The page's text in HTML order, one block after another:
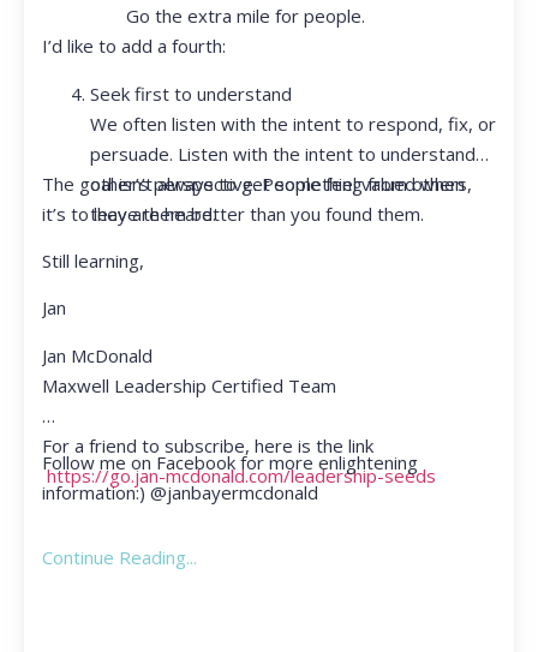
Go the extra mile for people.
I’d like to add a fourth:
Seek first to understand
We often listen with the intent to respond, fix, or
persuade. Listen with the intent to understand
other’s perspective. People feel valued when
they are heard.
The goal isn’t always to get something from others,
it’s to leave them better than you found them.
Still learning,
Jan
Jan McDonald
Maxwell Leadership Certified Team
For a friend to subscribe, here is the link
https://go.jan-mcdonald.com/leadership-seeds
Follow me on Facebook for more enlightening
information:) @janbayermcdonald
Continue Reading...